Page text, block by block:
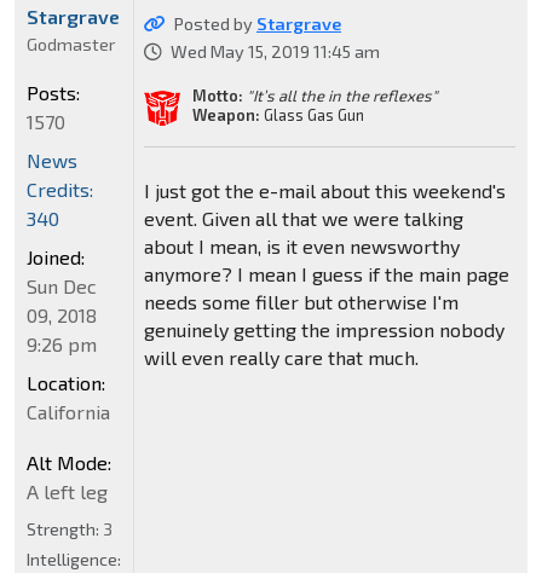
Posted by Stargrave
Wed May 15, 2019 11:45 am
Motto: "It’s all the in the reflexes"
Weapon: Glass Gas Gun
I just got the e-mail about this weekend's
event. Given all that we were talking
about I mean, is it even newsworthy
anymore? I mean I guess if the main page
needs some filler but otherwise I'm
genuinely getting the impression nobody
will even really care that much.
Stargrave
Godmaster
Posts:
1570
News
Credits:
340
Joined:
Sun Dec
09, 2018
9:26 pm
Location:
California
Alt Mode:
A left leg
Strength: 3
Intelligence: